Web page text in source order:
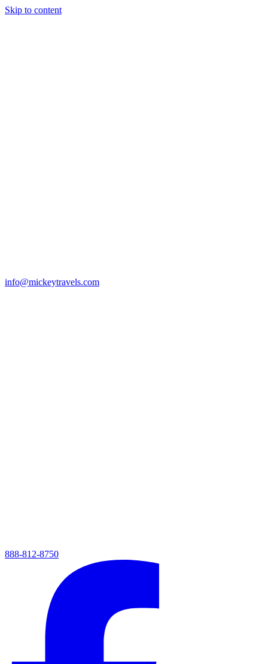
Skip to content
info@mickeytravels.com
888-812-8750